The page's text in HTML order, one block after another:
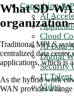
Consulting &
AI
Cloud
AI Data
Digital
Security
IT Talent
Video
What SD-
Traditional MPLS
centralized data center
applications, which is
As the hybrid work
WAN provides a